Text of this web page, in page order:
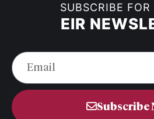
SUBSCRIBE FOR
EIR
Subscribe